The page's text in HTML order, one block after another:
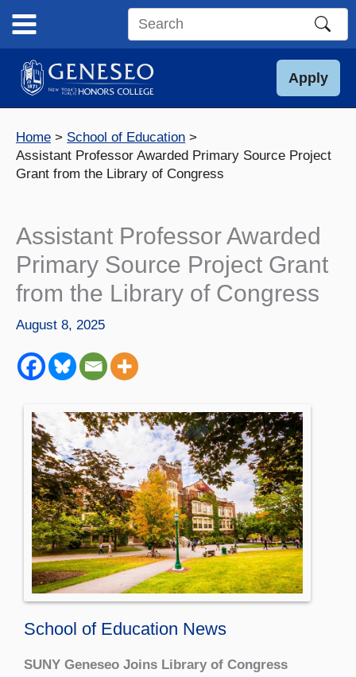
content
Search
site
Apply
Home
School of Education
Assistant Professor Awarded Primary Source Project
Grant from the Library of Congress
Assistant Professor Awarded
Primary Source Project Grant
from the Library of Congress
August 8, 2025
School of Education News
SUNY Geneseo Joins Library of Congress